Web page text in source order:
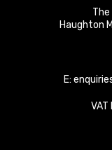
Haughton
E: